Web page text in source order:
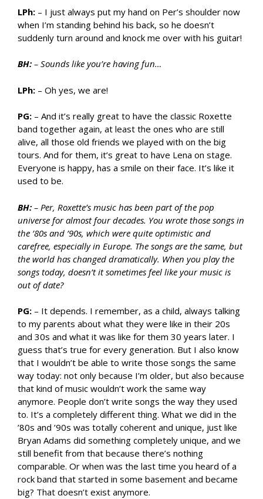
LPh: – I just always put my hand on Per’s shoulder now
when I’m standing behind his back, so he doesn’t
suddenly turn around and knock me over with his guitar!
BH: – Sounds like you’re having fun…
LPh: – Oh yes, we are!
PG: – And it’s really great to have the classic Roxette
band together again, at least the ones who are still
alive, all those old friends we played with on the big
tours. And for them, it’s great to have Lena on stage.
Everyone is happy, has a smile on their face. It’s like it
used to be.
BH: – Per, Roxette’s music has been part of the pop
universe for almost four decades. You wrote those songs in
the ’80s and ’90s, which were quite optimistic and
carefree, especially in Europe. The songs are the same, but
the world has changed dramatically. When you play the
songs today, doesn’t it sometimes feel like your music is
out of date?
PG: – It depends. I remember, as a child, always talking
to my parents about what they were like in their 20s
and 30s and what it was like for them 30 years later. I
guess that’s true for every generation. But I also know
that I wouldn’t be able to write those songs the same
way today: not only because I’m older, but also because
that kind of music wouldn’t work the same way
anymore. People don’t write songs the way they used
to. It’s a completely different thing. What we did in the
’80s and ’90s was totally coherent and unique, just like
Bryan Adams did something completely unique, and we
still benefit from that because there’s nothing
comparable. Or when was the last time you heard of a
rock band that started in some basement and became
big? That doesn’t exist anymore.